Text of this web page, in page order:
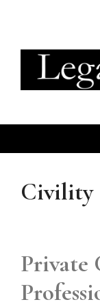
Civility
Private